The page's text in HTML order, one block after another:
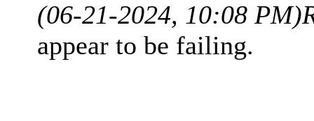
(06-21-2024, 10:08 PM)
appear to be failing.